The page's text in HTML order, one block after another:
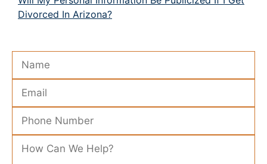
Divorced In Arizona?
Please leave this field empty.